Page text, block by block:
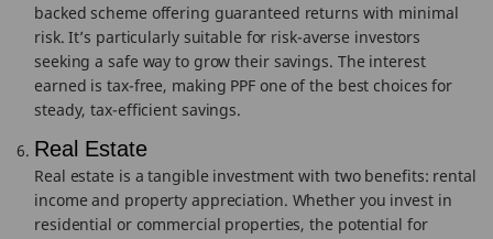
backed scheme offering guaranteed returns with minimal
risk. It’s particularly suitable for risk-averse investors
seeking a safe way to grow their savings. The interest
earned is tax-free, making PPF one of the best choices for
steady, tax-efficient savings.
Real Estate
Real estate is a tangible investment with two benefits: rental
income and property appreciation. Whether you invest in
residential or commercial properties, the potential for